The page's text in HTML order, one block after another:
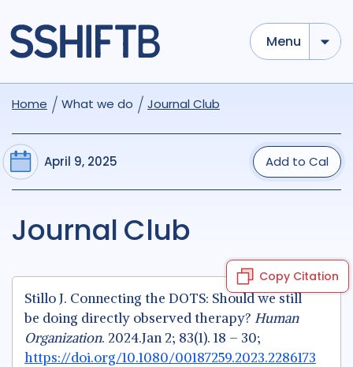
Menu
Home What we do Journal Club
April 9, 2025 Add to Cal
Journal Club
Copy Citation
Stillo J. Connecting the DOTS: Should we still
be doing directly observed therapy? Human
Organization. 2024.Jan 2; 83(1). 18 – 30;
https://doi.org/10.1080/00187259.2023.2286173